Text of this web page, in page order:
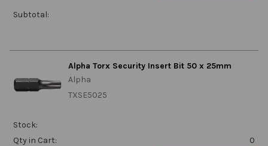
Subtotal:
Alpha Torx Security Insert Bit 50 x 25mm
Alpha
TXSE5025
Stock:
Qty in Cart:
0